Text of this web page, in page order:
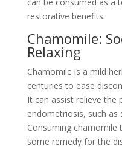
restorative benefits.
Chamomile:
Relaxing
Chamomile is a mild
centuries to ease
It can assist relieve the
endometriosis, such as
Consuming chamomile
some remedy for the